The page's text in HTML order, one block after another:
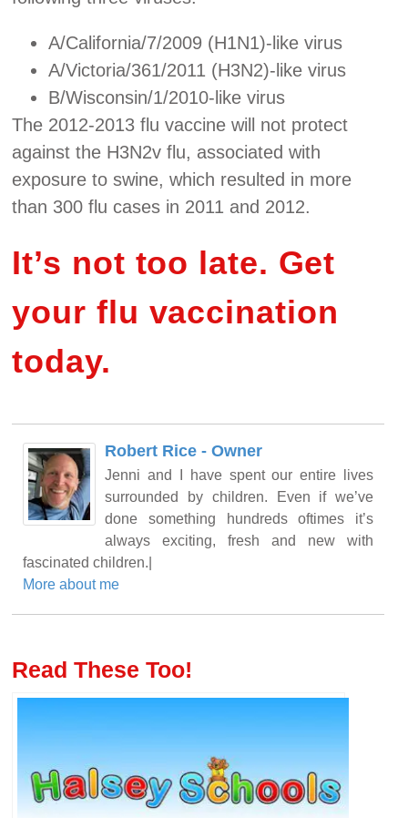
A/California/7/2009 (H1N1)-like virus
A/Victoria/361/2011 (H3N2)-like virus
B/Wisconsin/1/2010-like virus
The 2012-2013 flu vaccine will not protect
against the H3N2v flu, associated with
exposure to swine, which resulted in more
than 300 flu cases in 2011 and 2012.
It’s not too late. Get
your flu vaccination
today.
Robert Rice - Owner
Jenni and I have spent our entire lives
surrounded by children. Even if we’ve
done something hundreds oftimes it’s
always exciting, fresh and new with
fascinated children.|
More about me
Read These Too!